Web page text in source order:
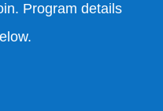
Program details